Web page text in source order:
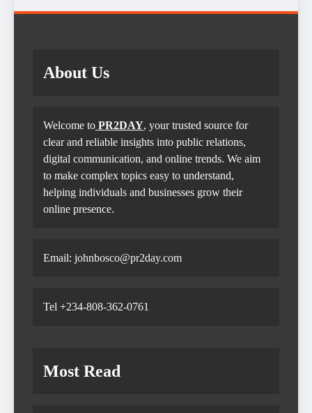
About Us
Welcome to PR2DAY, your trusted source for
clear and reliable insights into public relations,
digital communication, and online trends. We aim
to make complex topics easy to understand,
helping individuals and businesses grow their
online presence.
Email: johnbosco@pr2day.com
Tel +234-808-362-0761
Most Read